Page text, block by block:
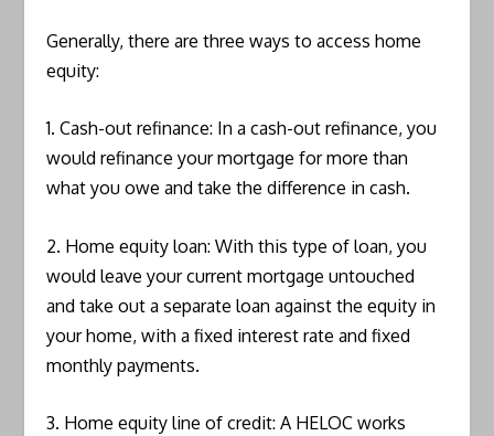
Generally, there are three ways to access home
equity:
1. Cash-out refinance: In a cash-out refinance, you
would refinance your mortgage for more than
what you owe and take the difference in cash.
2. Home equity loan: With this type of loan, you
would leave your current mortgage untouched
and take out a separate loan against the equity in
your home, with a fixed interest rate and fixed
monthly payments.
3. Home equity line of credit: A HELOC works